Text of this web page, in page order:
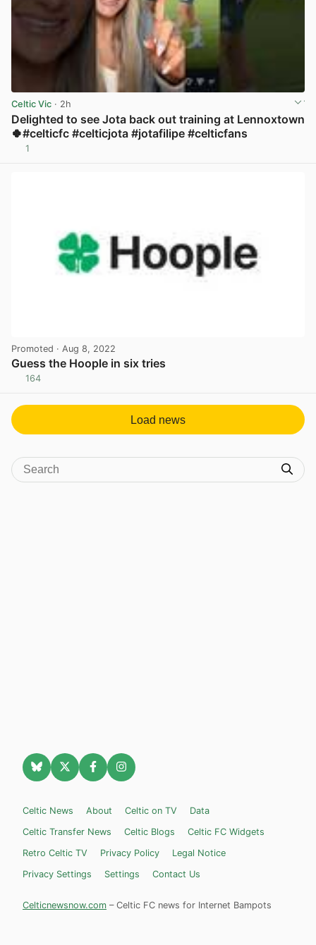
Celtic Vic · 2h
Delighted to see Jota back out training at Lennoxtown
🍀#celticfc #celticjota #jotafilipe #celticfans
1
Promoted · Aug 8, 2022
Guess the Hoople in six tries
164
Load news
Celtic News About Celtic on TV
Data
Celtic Transfer News
Celtic Blogs
Celtic FC Widgets
Retro Celtic TV
Privacy Policy
Legal Notice
Privacy Settings
Settings Contact Us
Celticnewsnow.com – Celtic FC news for Internet Bampots